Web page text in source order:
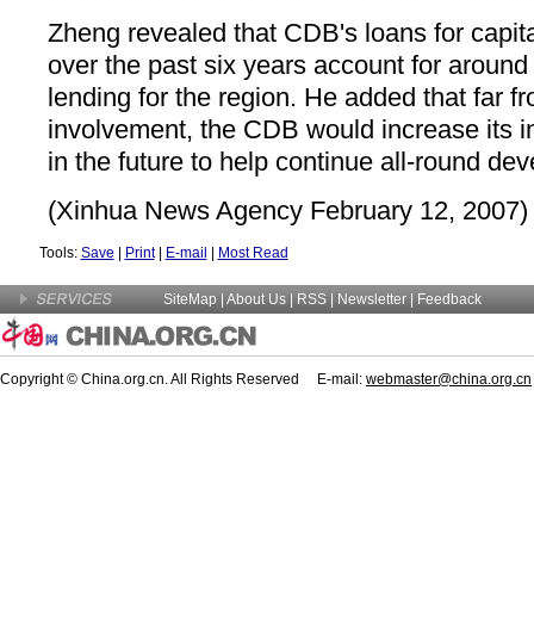
Zheng revealed that CDB's loans for
over the past six years account for
lending for the region. He added that far
involvement, the CDB would increase its
in the future to help continue all-round
(Xinhua News Agency February 12, 2007)
Tools: Save Print| E-mail Most Read
SiteMap About Us | RSS | Newsletter Feedback
Copyright © China.org.cn. All Rights Reserved E-mail: webmaster@china.org.cn